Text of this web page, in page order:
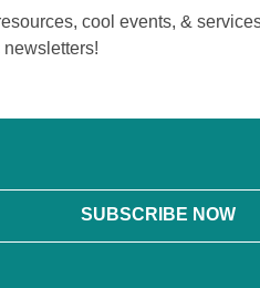
cool events, &
SUBSCRIBE NOW